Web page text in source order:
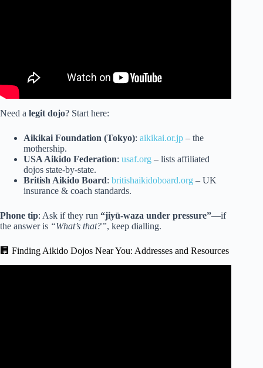
Need a legit dojo? Start here:
Aikikai Foundation (Tokyo): aikikai.or.jp – the
mothership.
USA Aikido Federation: usaf.org – lists affiliated
dojos state-by-state.
British Aikido Board: britishaikidoboard.org – UK
insurance & coach standards.
Phone tip: Ask if they run “jiyū-waza under pressure”—if
the answer is “What’s that?”, keep dialling.
🏢 Finding Aikido Dojos Near You: Addresses and Resources